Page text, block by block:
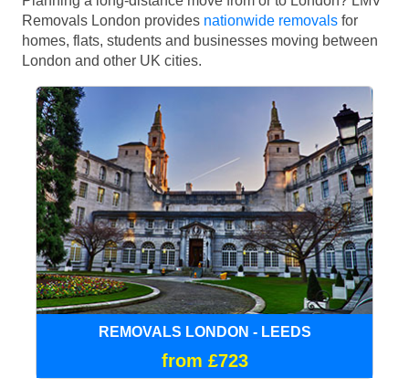
Removals London provides nationwide removals for
homes, flats, students and businesses moving between
London and other UK cities.
REMOVALS LONDON - LEEDS
from £723